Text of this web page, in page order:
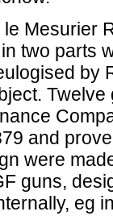
Mesurier
two parts
by
and
were
guns,
eg